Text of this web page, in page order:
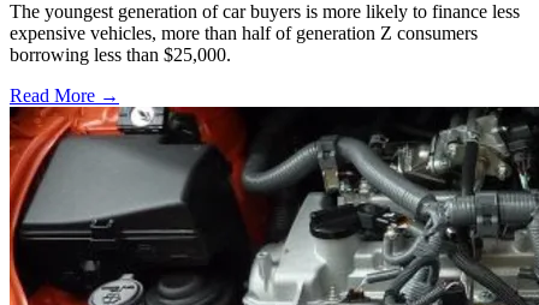
The youngest generation of car buyers is more likely to finance less
expensive vehicles, more than half of generation Z consumers
borrowing less than $25,000.
Read More →